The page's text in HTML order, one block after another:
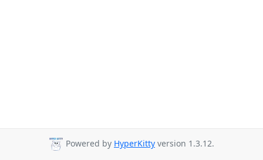
Powered by HyperKitty version 1.3.12.